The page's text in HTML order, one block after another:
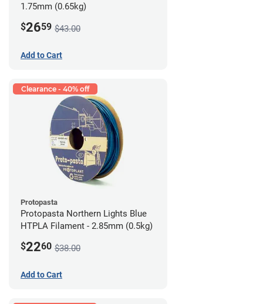
1.75mm (0.65kg)
$2659 $43.00
Add to Cart
Clearance - 40% off
Protopasta
Protopasta Northern Lights Blue
HTPLA Filament - 2.85mm (0.5kg)
$2260 $38.00
Add to Cart